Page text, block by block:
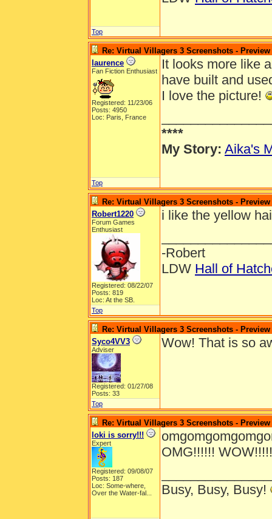
Top
Re: Virtual Villagers 3 Screenshots - Preview
laurence
Fan Fiction Enthusiast
Registered: 11/23/06
Posts: 4950
Loc: Paris, France
It looks more like
have built and
I love the picture!
****
My Story: Aika's
Top
Re: Virtual Villagers 3 Screenshots - Preview
Robert1220
Forum Games
Enthusiast
Registered: 08/22/07
Posts: 819
Loc: At the SB.
i like the yellow
-Robert
LDW Hall of
Top
Re: Virtual Villagers 3 Screenshots - Preview
Syco4VV3
Adviser
Registered: 01/27/08
Posts: 33
Wow! That is so
Top
Re: Virtual Villagers 3 Screenshots - Preview
loki is sorry!!!
Expert
Registered: 09/08/07
Posts: 187
Loc: Some-where,
Over the Water-fal...
OMG!!!!!!
Busy, Busy, Busy!